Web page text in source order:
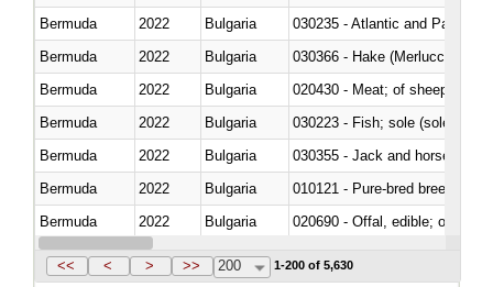
Bermuda
2022 Bulgaria
030235 - Atlantic and Pacific
Bermuda
2022 Bulgaria
030366 - Hake (Merluccius
Bermuda
2022 Bulgaria
020430 - Meat; of sheep,
Bermuda
2022 Bulgaria
030223 - Fish; sole (solea
Bermuda
2022 Bulgaria
030355 - Jack and horse
Bermuda
2022 Bulgaria
010121 - Pure-bred breeding
Bermuda
2022 Bulgaria
020690 - Offal, edible; of
Bermuda
2022 Bulgaria
<< < > >> 200 1-200 of 5,630